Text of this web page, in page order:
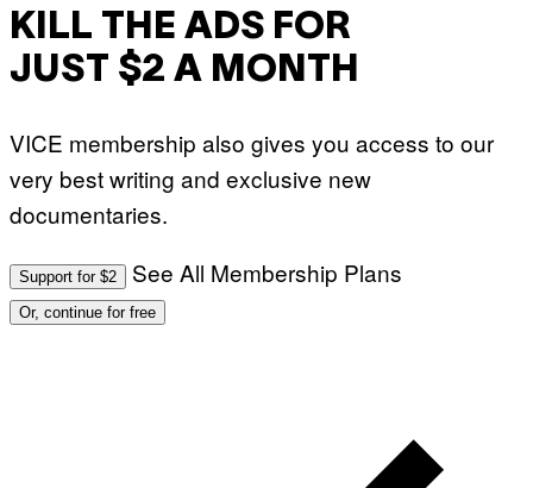
KILL THE ADS FOR
JUST $2 A MONTH
VICE membership also gives you access to our
very best writing and exclusive new
documentaries.
Support for $2 See All Membership Plans
Or, continue for free